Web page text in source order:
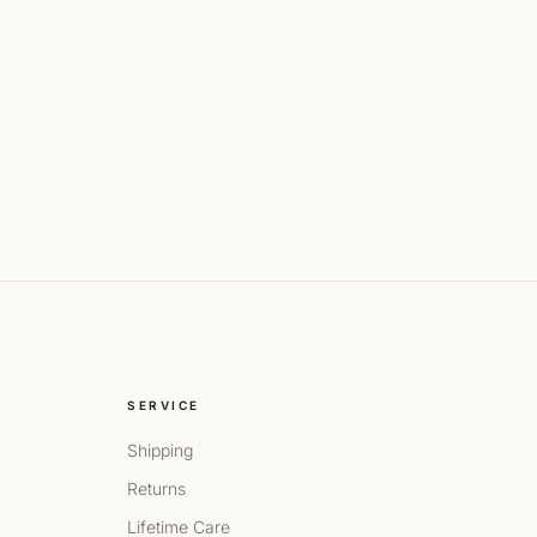
SERVICE
Shipping
Returns
Lifetime Care